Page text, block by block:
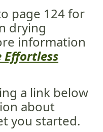
page 124 for
drying
information
Effortless
a link below
about
you started.